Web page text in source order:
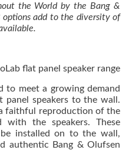
the World by the Bang &
add to the diversity of
flat panel speaker range
to meet a growing demand
panel speakers to the wall.
faithful reproduction of the
with the speakers. These
installed on to the wall,
authentic Bang & Olufsen